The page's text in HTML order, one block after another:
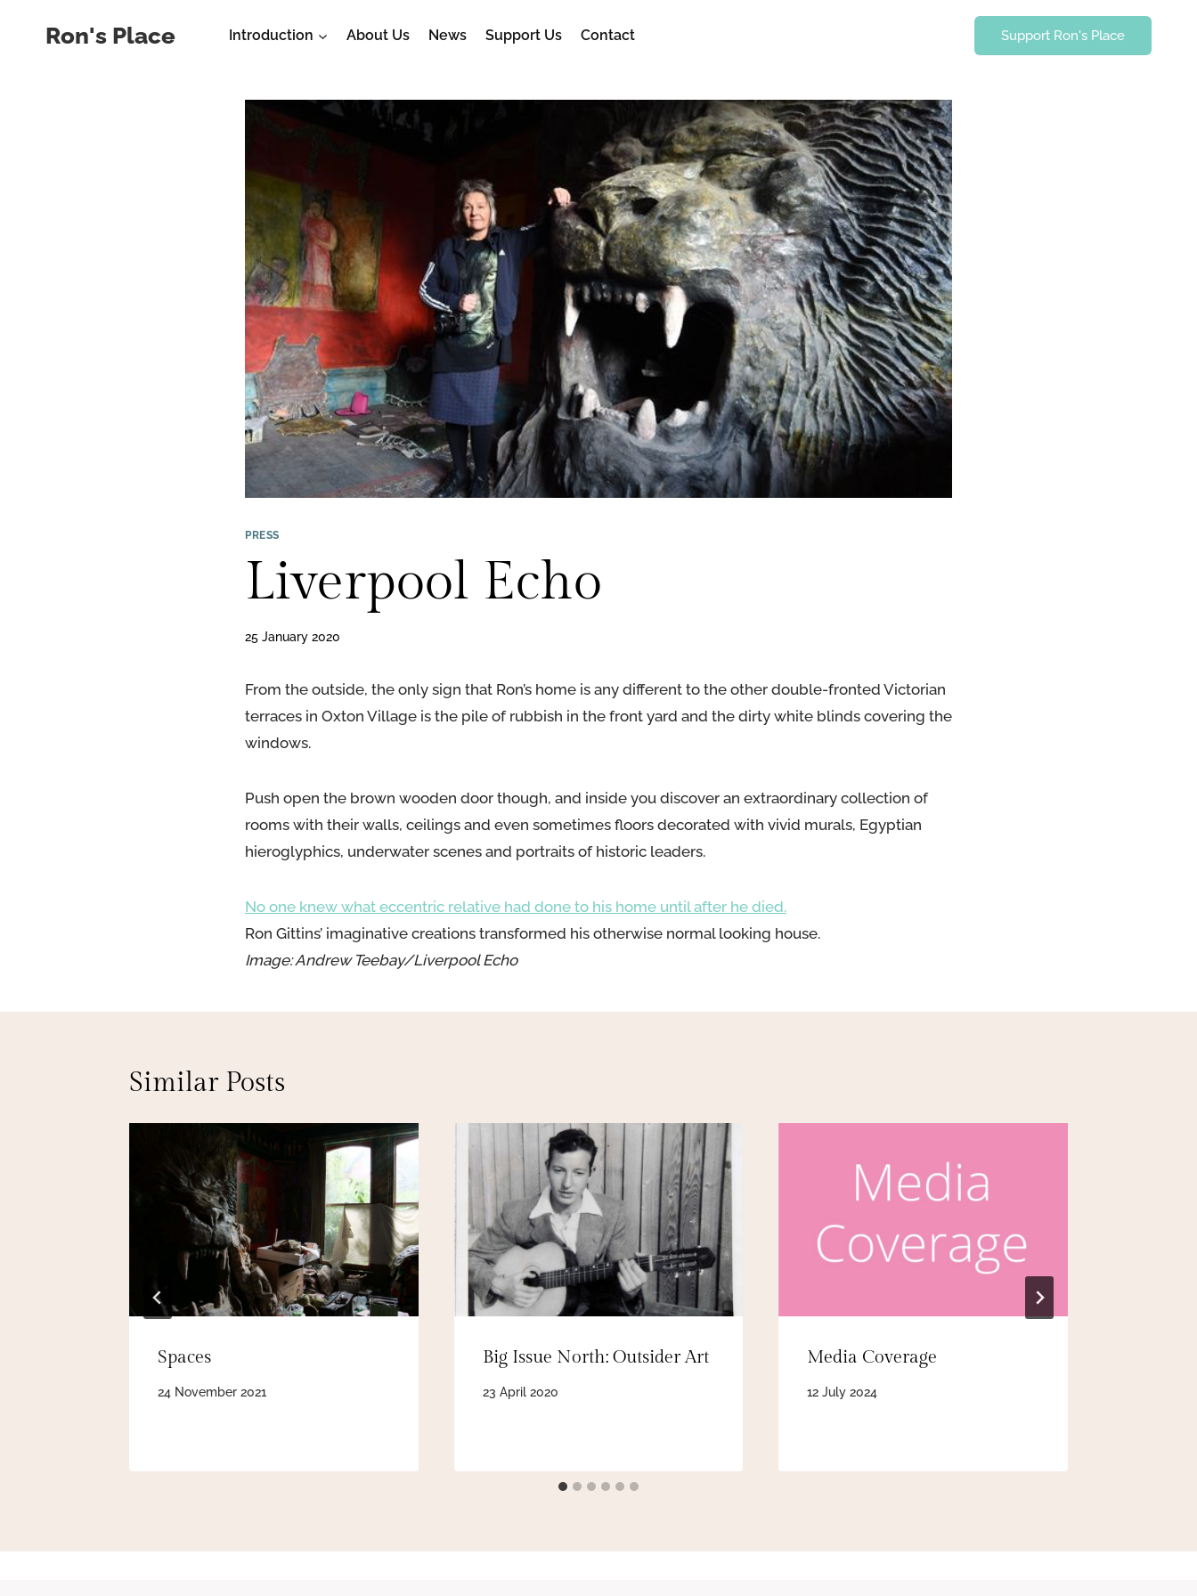
Ron's Place Introduction About Us News Support Us Contact Support Ron's Place
PRESS
Liverpool Echo
25 January 2020
From the outside, the only sign that Ron’s home is any different to the other double-fronted Victorian
terraces in Oxton Village is the pile of rubbish in the front yard and the dirty white blinds covering the
windows.
Push open the brown wooden door though, and inside you discover an extraordinary collection of
rooms with their walls, ceilings and even sometimes floors decorated with vivid murals, Egyptian
hieroglyphics, underwater scenes and portraits of historic leaders.
No one knew what eccentric relative had done to his home until after he died.
Ron Gittins’ imaginative creations transformed his otherwise normal looking house.
Image: Andrew Teebay/Liverpool Echo
Similar Posts
Spaces
24 November 2021
Big Issue North: Outsider Art
23 April 2020
Media Coverage
12 July 2024